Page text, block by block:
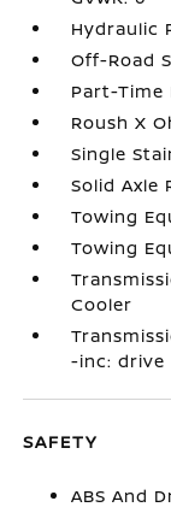
Hydraulic
Off-Road
Part-Time
Roush X
Single
Solid Axle
Towing
Towing
Cooler
-inc: drive
SAFETY
ABS And